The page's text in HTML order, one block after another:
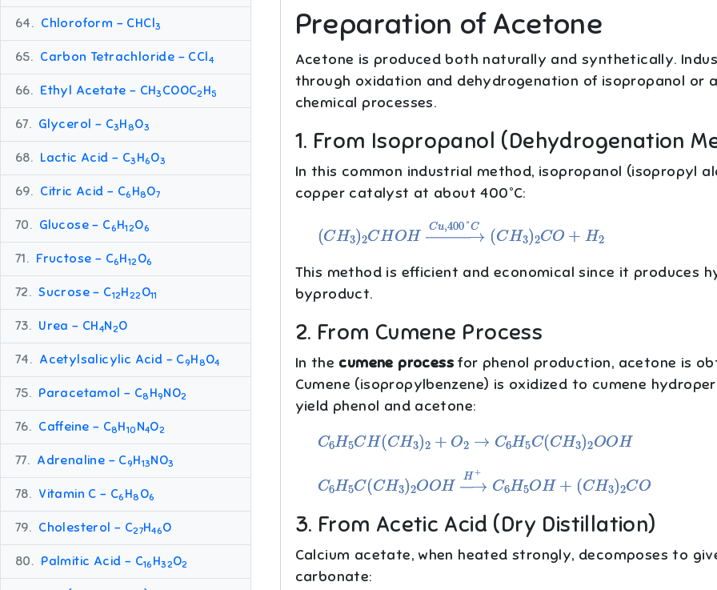
64. Chloroform – CHCl3
65. Carbon Tetrachloride – CCl4
66. Ethyl Acetate – CH3 COOC2H5
67. Glycerol – C3H8O3
68. Lactic Acid – C3 H6O3
69. Citric Acid – C6 H8O7
70. Glucose – C6H12O6
71. Fructose – C6H12O6
72. Sucrose – C12H22O11
73. Urea – CH4N2O
74. Acetylsalicylic Acid – C9H8O4
75. Paracetamol – C8 H9NO2
76. Caffeine – C8H10 N4O2
77. Adrenaline – C9H13NO3
78. Vitamin C – C6 H8 O6
79. Cholesterol – C27H46O
80. Palmitic Acid – C16 H32O2
Preparation of Acetone
Acetone is produced both naturally and synthetically.
through oxidation and dehydrogenation of isopropanol or
chemical processes.
1. From Isopropanol (Dehydrogenation
In this common industrial method, isopropanol (isopropyl
copper catalyst at about 400°C:
CH3) 2 CHOH→Cu,400°C ( CH3 )2 CO+ H 2
This method is efficient and economical since it produces
byproduct.
2. From Cumene Process
In the cumene processfor phenol production, acetone is
Cumene (isopropylbenzene) is oxidized to cumene
yield phenol and acetone:
6H5 CH(C H3)2+ O2 → 5C(C H3)2O O H
6H5 C(CH3) 2 OOH→ H+C 6H 5O H+(CH 3 )2C O
3. From Acetic Acid (Dry Distillation)
Calcium acetate, when heated strongly, decomposes to
carbonate: